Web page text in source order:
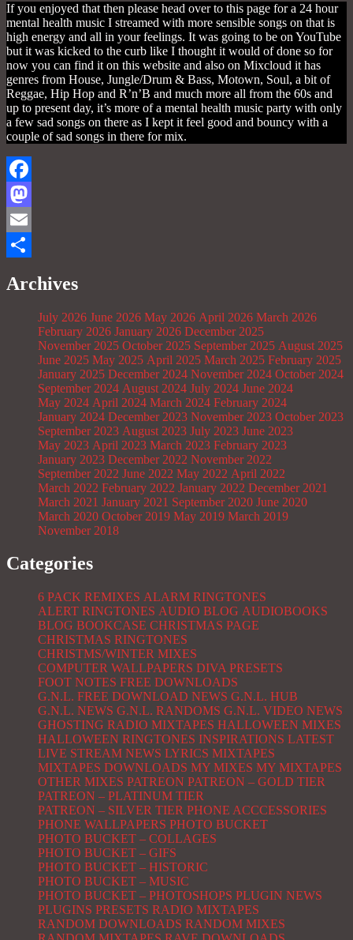
If you enjoyed that then please head over to this page for a 24 hour
mental health music I streamed with more sensible songs on that is
high energy and all in your feelings. It was going to be on YouTube
but it was kicked to the curb like I thought it would of done so for
now you can find it on this website and also on Mixcloud it has
genres from House, Jungle/Drum & Bass, Motown, Soul, a bit of
Reggae, Hip Hop and R’n’B and much more all from the 60s and
up to present day, it’s more of a mental health music party with only
a few sad songs on there as I kept it feel good and bouncy with a
couple of sad songs in there for mix.
Facebook
Mastodon
Email
Archives
July 2026 June 2026 May 2026 April 2026 March 2026
February 2026 January 2026 December 2025
November 2025 October 2025 September 2025 August 2025
June 2025 May 2025 April 2025 March 2025 February 2025
January 2025 December 2024 November 2024 October 2024
September 2024 August 2024 July 2024 June 2024
May 2024 April 2024 March 2024 February 2024
January 2024 December 2023 November 2023 October 2023
September 2023 August 2023 July 2023 June 2023
May 2023 April 2023 March 2023 February 2023
January 2023 December 2022 November 2022
September 2022 June 2022 May 2022 April 2022
March 2022 February 2022 January 2022 December 2021
March 2021 January 2021 September 2020 June 2020
March 2020 October 2019 May 2019 March 2019
November 2018
Categories
6 PACK REMIXES ALARM RINGTONES
ALERT RINGTONES AUDIO BLOG AUDIOBOOKS
BLOG BOOKCASE CHRISTMAS PAGE
CHRISTMAS RINGTONES
CHRISTMS/WINTER MIXES
COMPUTER WALLPAPERS DIVA PRESETS
FOOT NOTES FREE DOWNLOADS
G.N.L. FREE DOWNLOAD NEWS G.N.L. HUB
G.N.L. NEWS G.N.L. RANDOMS G.N.L. VIDEO NEWS
GHOSTING RADIO MIXTAPES HALLOWEEN MIXES
HALLOWEEN RINGTONES INSPIRATIONS LATEST
LIVE STREAM NEWS LYRICS MIXTAPES
MIXTAPES DOWNLOADS MY MIXES MY MIXTAPES
OTHER MIXES PATREON PATREON – GOLD TIER
PATREON – PLATINUM TIER
PATREON – SILVER TIER PHONE ACCCESSORIES
PHONE WALLPAPERS PHOTO BUCKET
PHOTO BUCKET – COLLAGES
PHOTO BUCKET – GIFS
PHOTO BUCKET – HISTORIC
PHOTO BUCKET – MUSIC
PHOTO BUCKET – PHOTOSHOPS PLUGIN NEWS
PLUGINS PRESETS RADIO MIXTAPES
RANDOM DOWNLOADS RANDOM MIXES